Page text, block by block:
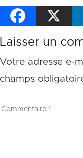
Laisser un
Votre adresse e-
champs